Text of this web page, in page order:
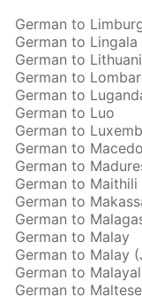
German to
German to Lingala
German to
German to
German to
German to Luo
German to
German to
German to
German to Maithili
German to
German to
German to Malay
German to Malay
German to
German to Maltese